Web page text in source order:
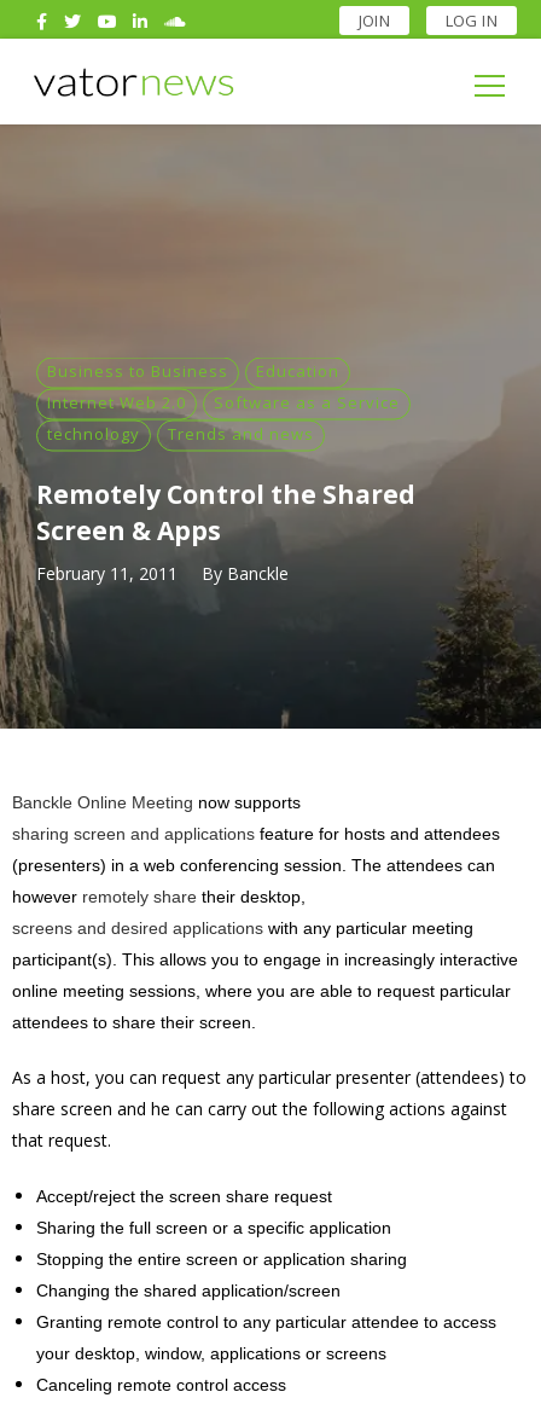
JOIN LOG IN
Search
for:
Search
Business to Business
Education
Internet Web 2.0
Software as a Service
technology
Trends and news
Remotely Control the Shared
Screen & Apps
February 11, 2011 By Banckle
Banckle Online Meeting now supports
sharing screen and applications feature for hosts and attendees
(presenters) in a web conferencing session. The attendees can
however remotely share their desktop,
screens and desired applications with any particular meeting
participant(s). This allows you to engage in increasingly interactive
online meeting sessions, where you are able to request particular
attendees to share their screen.
As a host, you can request any particular presenter (attendees) to
share screen and he can carry out the following actions against
that request.
Accept/reject the screen share request
Sharing the full screen or a specific application
Stopping the entire screen or application sharing
Changing the shared application/screen
Granting remote control to any particular attendee to access
your desktop, window, applications or screens
Canceling remote control access